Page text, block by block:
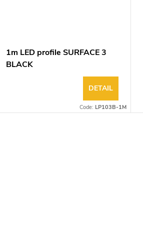
1m LED profile SURFACE 3
BLACK
DETAIL
Code: LP103B-1M